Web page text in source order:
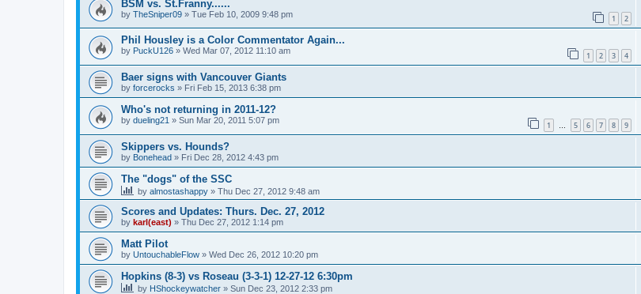
BSM vs. St.Franny......
by TheSniper09 » Tue Feb 10, 2009 9:48 pm 1 2
Phil Housley is a Color Commentator Again...
by PuckU126 » Wed Mar 07, 2012 11:10 am 1 2 3 4
Baer signs with Vancouver Giants
by forcerocks » Fri Feb 15, 2013 6:38 pm
Who's not returning in 2011-12?
by dueling21 » Sun Mar 20, 2011 5:07 pm 1 … 5 6 7 8 9
Skippers vs. Hounds?
by Bonehead » Fri Dec 28, 2012 4:43 pm
The "dogs" of the SSC
by almostashappy » Thu Dec 27, 2012 9:48 am
Scores and Updates: Thurs. Dec. 27, 2012
by karl(east) » Thu Dec 27, 2012 1:14 pm
Matt Pilot
by UntouchableFlow » Wed Dec 26, 2012 10:20 pm
Hopkins (8-3) vs Roseau (3-3-1) 12-27-12 6:30pm
by HShockeywatcher » Sun Dec 23, 2012 2:33 pm